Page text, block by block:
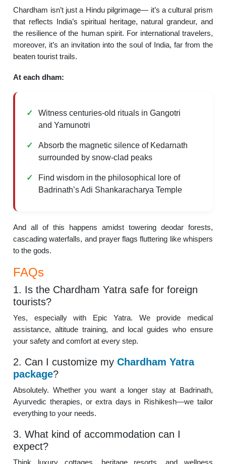
Chardham isn’t just a Hindu pilgrimage— it’s a cultural prism
that reflects India’s spiritual heritage, natural grandeur, and
the resilience of the human spirit. For international travelers,
moreover, it’s an invitation into the soul of India, far from the
beaten tourist trails.
At each dham:
Witness centuries-old rituals in Gangotri
and Yamunotri
Absorb the magnetic silence of Kedarnath
surrounded by snow-clad peaks
Find wisdom in the philosophical lore of
Badrinath’s Adi Shankaracharya Temple
And all of this happens amidst towering deodar forests,
cascading waterfalls, and prayer flags fluttering like whispers
to the gods.
FAQs
1. Is the Chardham Yatra safe for foreign
tourists?
Yes, especially with Epic Yatra. We provide medical
assistance, altitude training, and local guides who ensure
your safety and comfort at every step.
2. Can I customize myChardham Yatra
package?
Absolutely. Whether you want a longer stay at Badrinath,
Ayurvedic therapies, or extra days in Rishikesh—we tailor
everything to your needs.
3. What kind of accommodation can I
expect?
Think luxury cottages, heritage resorts, and wellness